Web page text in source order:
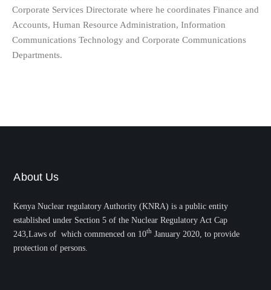
Corporate Services Directorate where he coordinates Finance and
Accounts, Human Resource Administration, Information
Communications Technology and Corporate Communications
Departments.
About Us
Kenya Nuclear regulatory Authority (KNRA) is a public entity
established under Section 5 of the Nuclear Regulatory Act Cap
243,Laws of which commenced on 10th January 2020, to provide
protection of persons.